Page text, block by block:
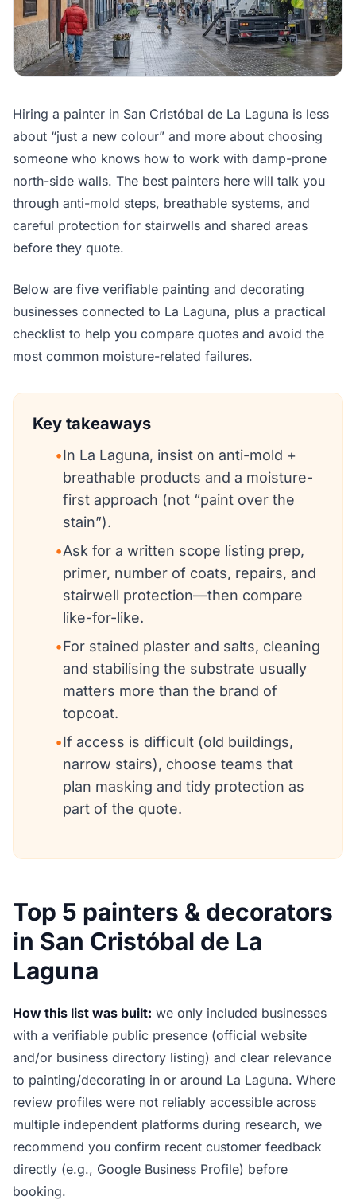
Hiring a painter in San Cristóbal de La Laguna is less
about “just a new colour” and more about choosing
someone who knows how to work with damp-prone
north-side walls. The best painters here will talk you
through anti-mold steps, breathable systems, and
careful protection for stairwells and shared areas
before they quote.
Below are five verifiable painting and decorating
businesses connected to La Laguna, plus a practical
checklist to help you compare quotes and avoid the
most common moisture-related failures.
Key takeaways
•In La Laguna, insist on anti-mold +
breathable products and a moisture-
first approach (not “paint over the
stain”).
•Ask for a written scope listing prep,
primer, number of coats, repairs, and
stairwell protection—then compare
like-for-like.
•For stained plaster and salts, cleaning
and stabilising the substrate usually
matters more than the brand of
topcoat.
•If access is difficult (old buildings,
narrow stairs), choose teams that
plan masking and tidy protection as
part of the quote.
Top 5 painters & decorators
in San Cristóbal de La
Laguna
How this list was built: we only included businesses
with a verifiable public presence (official website
and/or business directory listing) and clear relevance
to painting/decorating in or around La Laguna. Where
review profiles were not reliably accessible across
multiple independent platforms during research, we
recommend you confirm recent customer feedback
directly (e.g., Google Business Profile) before
booking.